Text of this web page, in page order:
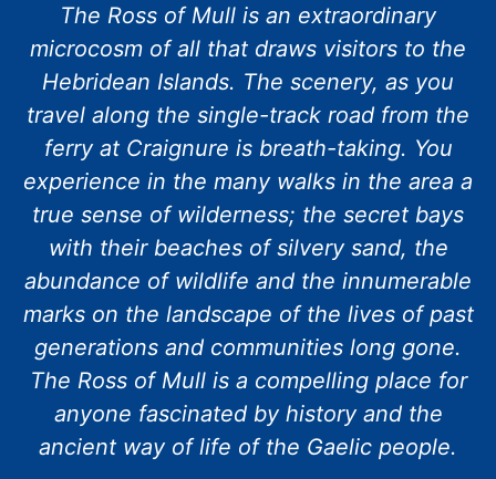
The Ross of Mull is an extraordinary
microcosm of all that draws visitors to the
Hebridean Islands. The scenery, as you
travel along the single-track road from the
ferry at Craignure is breath-taking. You
experience in the many walks in the area a
true sense of wilderness; the secret bays
with their beaches of silvery sand, the
abundance of wildlife and the innumerable
marks on the landscape of the lives of past
generations and communities long gone.
The Ross of Mull is a compelling place for
anyone fascinated by history and the
ancient way of life of the Gaelic people.